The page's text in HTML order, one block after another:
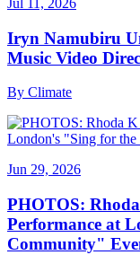
Jul 11, 2026
Iryn Namubiru
Music Video
By Climate
Jun 29, 2026
PHOTOS:
Performance at
Community"